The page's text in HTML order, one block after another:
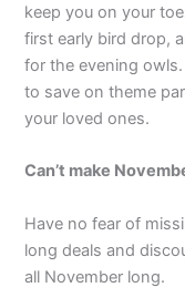
keep you on your
first early bird drop,
for the evening
to save on theme
your loved ones.
Can’t make
Have no fear of
long deals and
all November long.